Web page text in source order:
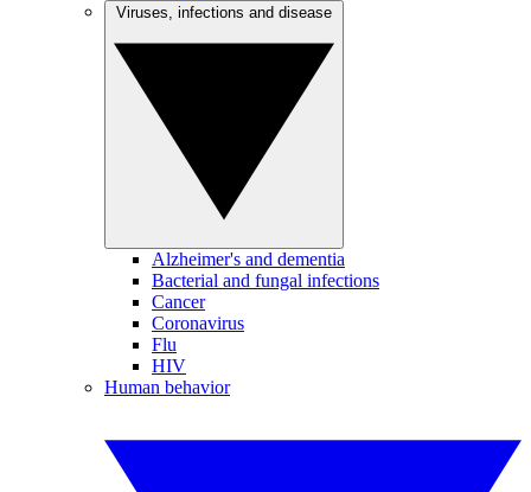
Alzheimer's and dementia
Bacterial and fungal infections
Cancer
Coronavirus
Flu
HIV
Human behavior